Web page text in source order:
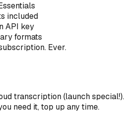
included
API key
formats
Ever.
transcription (launch special!).
need it, top up any time.